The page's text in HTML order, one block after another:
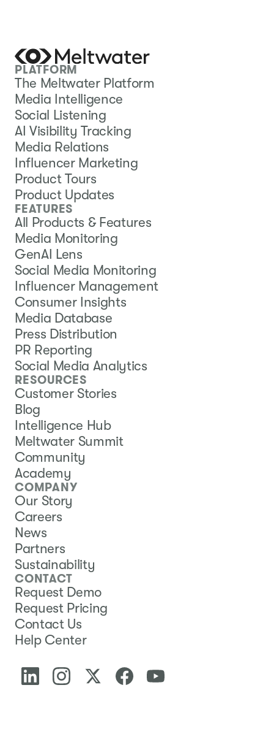
PLATFORM
The Meltwater Platform
Media Intelligence
Social Listening
AI Visibility Tracking
Media Relations
Influencer Marketing
Product Tours
Product Updates
FEATURES
All Products & Features
Media Monitoring
GenAI Lens
Social Media Monitoring
Influencer Management
Consumer Insights
Media Database
Press Distribution
PR Reporting
Social Media Analytics
RESOURCES
Customer Stories
Blog
Intelligence Hub
Meltwater Summit
Community
Academy
COMPANY
Our Story
Careers
News
Partners
Sustainability
CONTACT
Request Demo
Request Pricing
Contact Us
Help Center